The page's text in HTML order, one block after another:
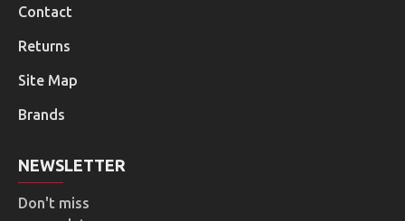
Contact
Returns
Site Map
Brands
NEWSLETTER
Don't miss